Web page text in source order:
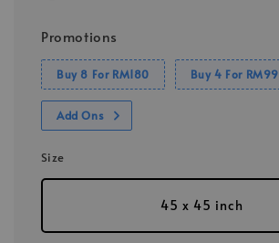
Promotions
Buy 8 For RM180 Buy 4 For RM99
Add Ons
Size
45 x 45 inch